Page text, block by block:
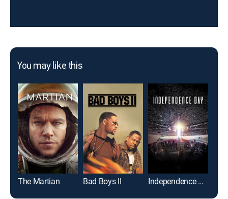
You may like this
The Martian Bad Boys II Independence Day